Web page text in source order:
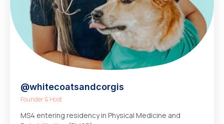
@whitecoatsandcorgis
Founder & Host
MS4 entering residency in Physical Medicine and